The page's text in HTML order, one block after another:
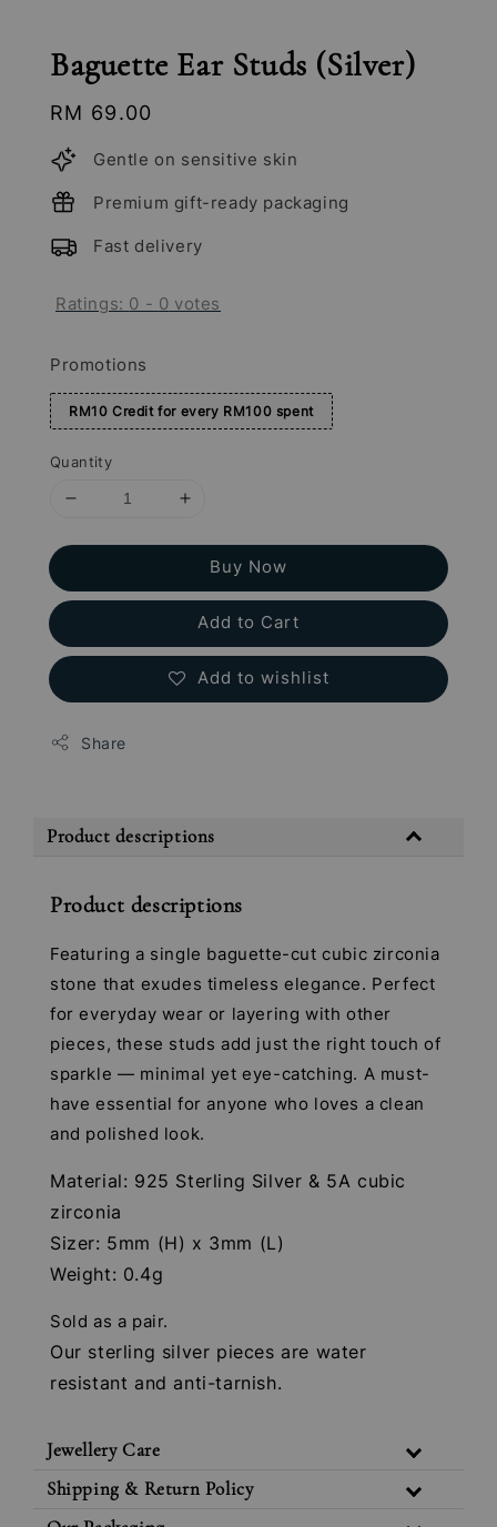
Baguette Ear Studs (Silver)
Regular
price
RM 69.00
Gentle on sensitive skin
Premium gift-ready packaging
Fast delivery
Ratings: 0 - 0 votes
Promotions
RM10 Credit for every RM100 spent
Quantity
Buy Now
Add to Cart
Add to wishlist
Share
Product descriptions
Product descriptions
Featuring a single baguette-cut cubic zirconia
stone that exudes timeless elegance. Perfect
for everyday wear or layering with other
pieces, these studs add just the right touch of
sparkle — minimal yet eye-catching. A must-
have essential for anyone who loves a clean
and polished look.
Material: 925 Sterling Silver & 5A cubic
zirconia
Sizer: 5mm (H) x 3mm (L)
Weight: 0.4g
Sold as a pair.
Our sterling silver pieces are water
resistant and anti-tarnish.
Jewellery Care
Shipping & Return Policy